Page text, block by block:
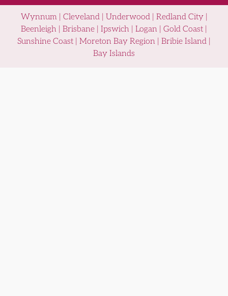
Wynnum | Cleveland | Underwood | Redland City |
Beenleigh | Brisbane | Ipswich | Logan | Gold Coast |
Sunshine Coast | Moreton Bay Region | Bribie Island |
Bay Islands